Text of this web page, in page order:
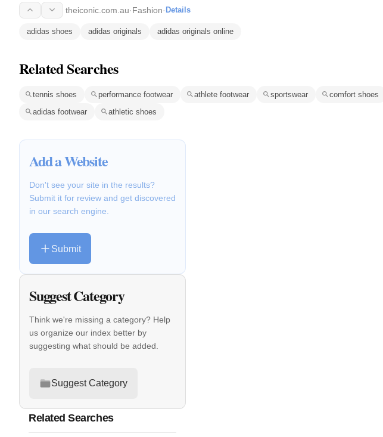
theiconic.com.au·Fashion· Details
adidas shoes adidas originals adidas originals online
Related Searches
tennis shoes performance footwear athlete footwear sportswear comfort shoes
adidas footwear
athletic shoes
Add a Website
Don't see your site in the results?
Submit it for review and get discovered
in our search engine.
Submit
Suggest Category
Think we're missing a category? Help
us organize our index better by
suggesting what should be added.
Suggest Category
Related Searches